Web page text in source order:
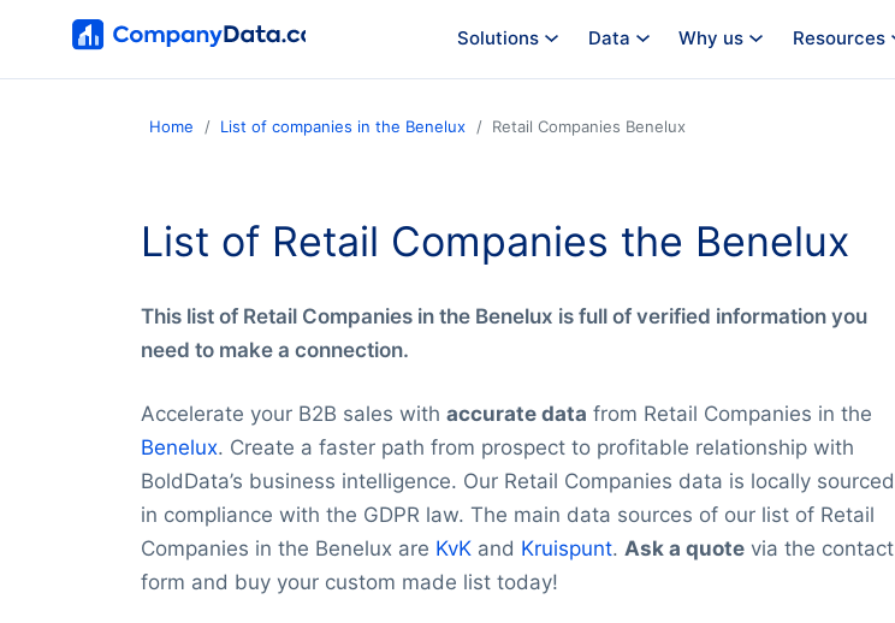
Solutions Data Why us Resources
Home List of companies in the Benelux Retail Companies Benelux
List of Retail Companies the Benelux
This list of Retail Companies in the Benelux is full of verified information you
need to make a connection.
Accelerate your B2B sales with accurate data from Retail Companies in the
Benelux. Create a faster path from prospect to profitable relationship with
BoldData’s business intelligence. Our Retail Companies data is locally sourced
in compliance with the GDPR law. The main data sources of our list of Retail
Companies in the Benelux are KvK and Kruispunt. Ask a quote via the contact
form and buy your custom made list today!